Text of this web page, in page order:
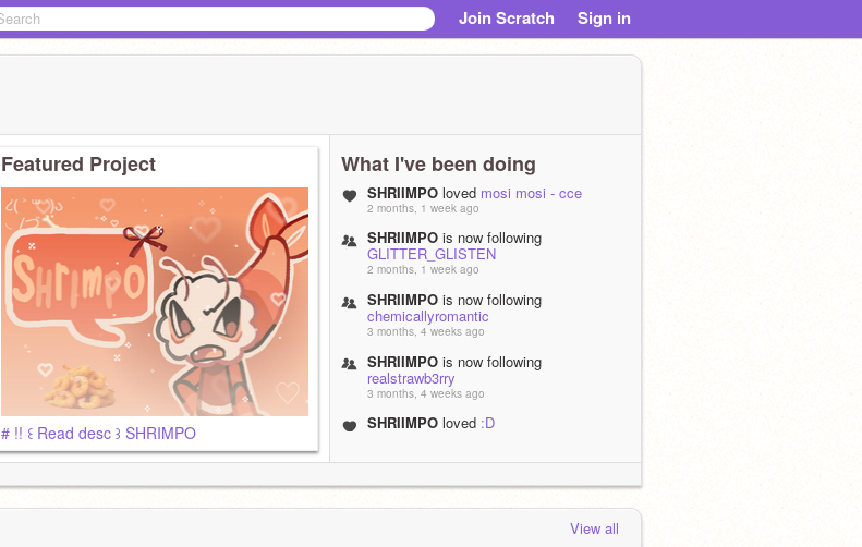
Join Scratch Sign in
Featured Project
# !! ꒰ Read desc ꒱ SHRIMPO
What I've been doing
SHRIIMPO loved mosi mosi - cce
2 months, 1 week ago
SHRIIMPO is now following
GLITTER_GLISTEN
2 months, 1 week ago
SHRIIMPO is now following
chemicallyromantic
3 months, 4 weeks ago
SHRIIMPO is now following
realstrawb3rry
3 months, 4 weeks ago
SHRIIMPO loved :D
SHRIIMPOis now following
IAMSPAMTON_TheFourth
View all